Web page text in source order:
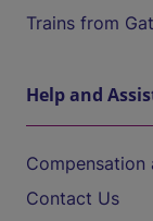
Trains from
Help and
Compensation
Contact Us